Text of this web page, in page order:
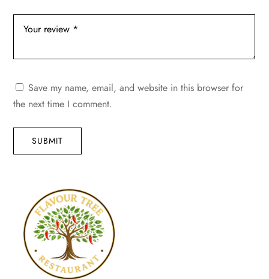
Save my name, email, and website in this browser for
the next time I comment.
SUBMIT